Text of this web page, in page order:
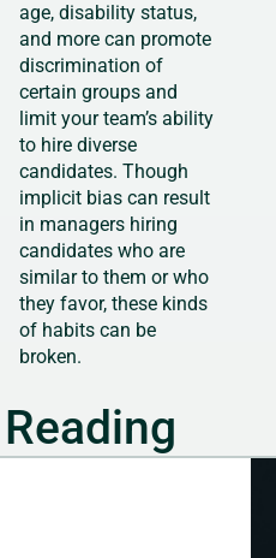
age, disability status,
and more can promote
discrimination of
certain groups and
limit your team’s ability
to hire diverse
candidates. Though
implicit bias can result
in managers hiring
candidates who are
similar to them or who
they favor, these kinds
of habits can be
broken.